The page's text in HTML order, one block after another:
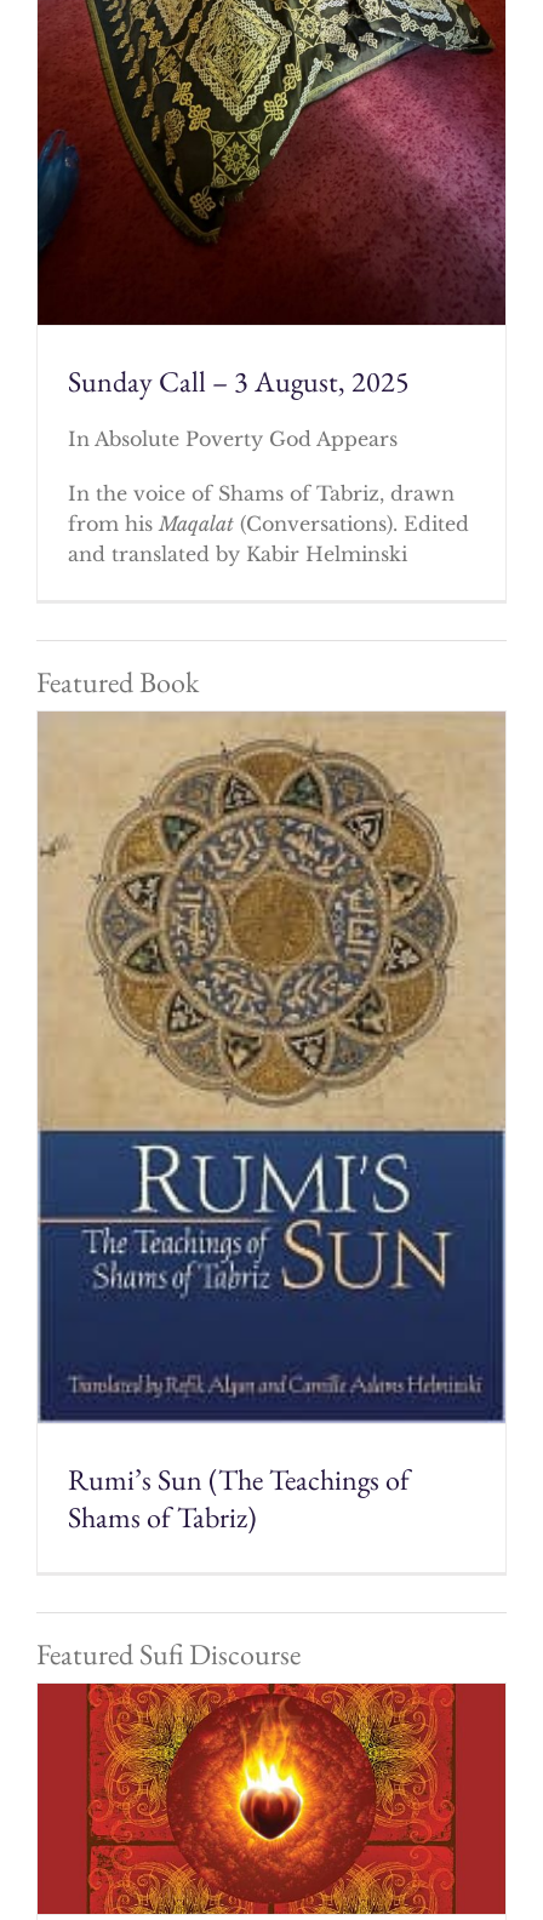
Sunday Call – 3 August, 2025
In Absolute Poverty God Appears
In the voice of Shams of Tabriz, drawn
from his Maqalat(Conversations). Edited
and translated by Kabir Helminski
Featured Book
Rumi’s Sun (The Teachings of
Shams of Tabriz)
Featured Sufi Discourse